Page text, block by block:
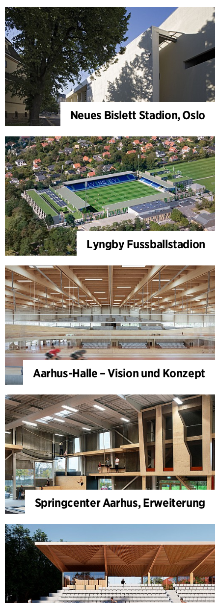
Neues Bislett Stadion, Oslo
Lyngby Fussballstadion
Aarhus-Halle – Vision und Konzept
Springcenter Aarhus, Erweiterung